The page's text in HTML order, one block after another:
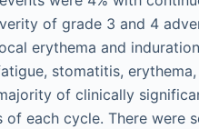
of grade 3 and 4
erythema and
stomatitis,
of clinically
each cycle. There were